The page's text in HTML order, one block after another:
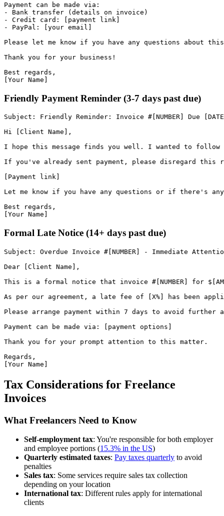
Payment
can be made via :
-
Bank transfer ( details on invoice )
-
Credit card : payment link
-
PayPal : your email
Please
let me know if you have any questions about this
Thank you for your business !
Best
regards ,
Your Name
Friendly Payment Reminder (3-7 days past due)
Subject : Friendly Reminder : Invoice # NUMBER Due
DATE
Hi
Client Name
,
I
hope this message finds you well . I wanted to
follow
If you ' ve already sent payment, please disregard this
Payment link
Let me know if you have any questions or if there ' s
Best regards,
[Your Name]
Formal Late Notice (14+ days past due)
Subject : Overdue Invoice # NUMBER - Immediate
Dear
Client Name
,
This
is a formal notice that invoice # NUMBER for $
As
per our agreement , a late fee of X% has been
Please
arrange payment within 7 days to avoid further
Payment can be made via: [payment options]
Thank you for your prompt attention to this matter.
Regards,
[Your Name]
Tax Considerations for Freelance
Invoices
What Freelancers Need to Know
Self-employment tax: You're responsible for both employer
and employee portions (15.3% in the US)
Quarterly estimated taxes: Pay taxes quarterly to avoid
penalties
Sales tax: Some services require sales tax collection
depending on your location
International tax: Different rules apply for international
clients